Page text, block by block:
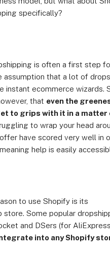
specifically?
is often a first step
assumption that a lot of
instant ecommerce wizards.
that even the
to grips with it in a matter
to wrap your head
have scored very well in
help is easily
to use Shopify is its
store. Some popular
and DSers (for
into any Shopify